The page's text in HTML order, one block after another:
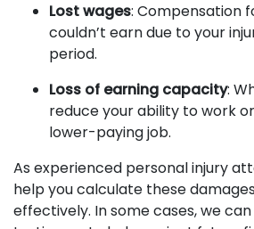
Lost wages: Compensation
couldn’t earn due to your
period.
Loss of earning capacity:
reduce your ability to work
lower-paying job.
As experienced personal injury
help you calculate these
effectively. In some cases, we